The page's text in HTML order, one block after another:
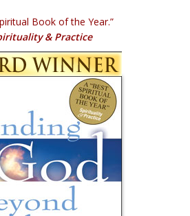
Book of the Year.”
& Practice